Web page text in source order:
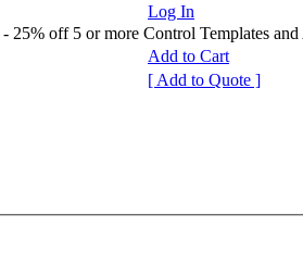
Log In
25% off 5 or more Control Templates and
Add to Cart
[ Add to Quote ]